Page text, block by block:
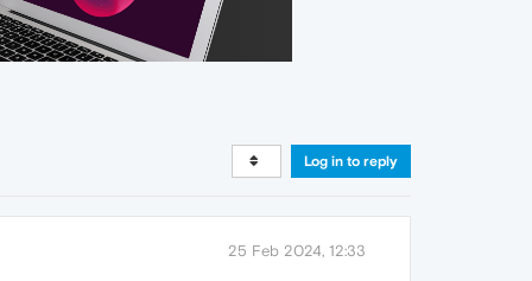
Log in to reply
25 Feb 2024, 12:33